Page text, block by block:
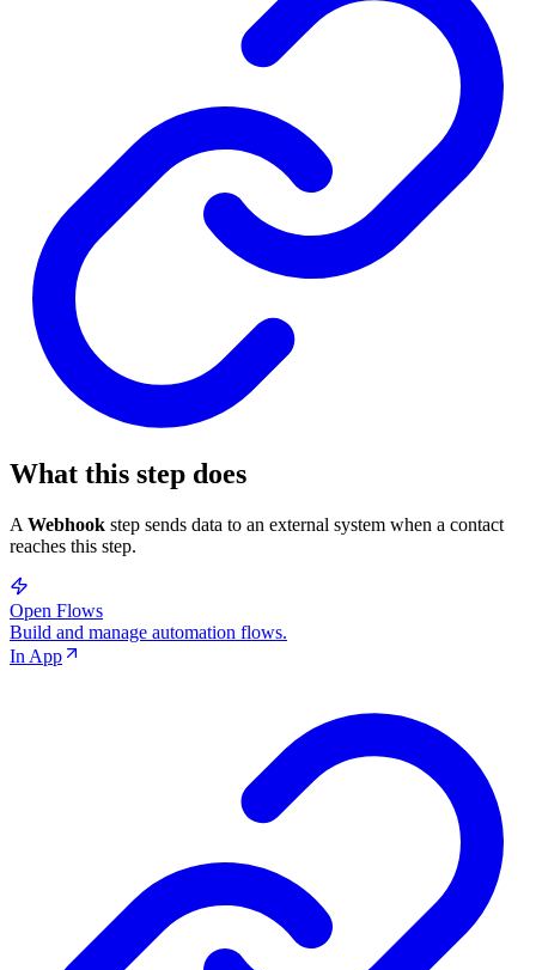
What this step does
A Webhook step sends data to an external system when a contact
reaches this step.
Open Flows
Build and manage automation flows.
In App